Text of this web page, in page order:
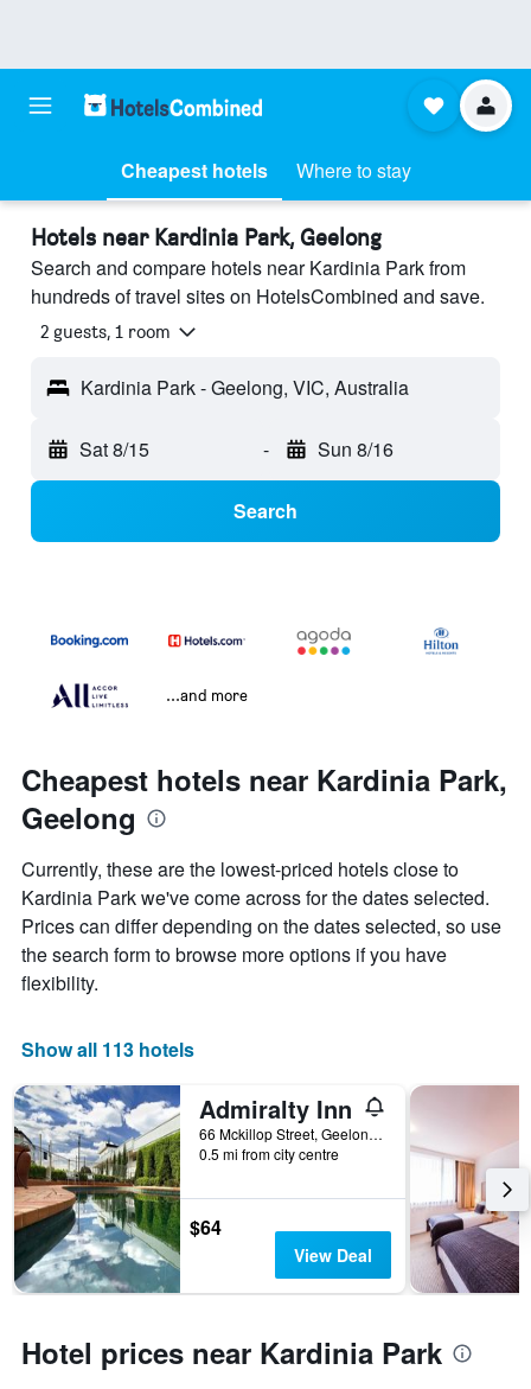
Cheapest hotels Where to stay
Hotels near Kardinia Park, Geelong
Search and compare hotels near Kardinia Park from
hundreds of travel sites on HotelsCombined and save.
2 guests, 1 room
Kardinia Park - Geelong, VIC, Australia
Sat 8/15 - Sun 8/16
Search
...and more
Cheapest hotels near Kardinia Park,
Geelong
Currently, these are the lowest-priced hotels close to
Kardinia Park we've come across for the dates selected.
Prices can differ depending on the dates selected, so use
the search form to browse more options if you have
flexibility.
Show all 113 hotels
Admiralty Inn
66 Mckillop Street, Geelong, VIC, Australia
0.5 mi from city centre
$64
View Deal
Hotel prices near Kardinia Park